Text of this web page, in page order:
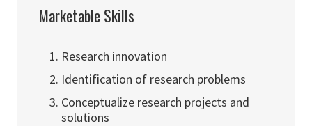
Marketable Skills
Research innovation
Identification of research problems
Conceptualize research projects and
solutions